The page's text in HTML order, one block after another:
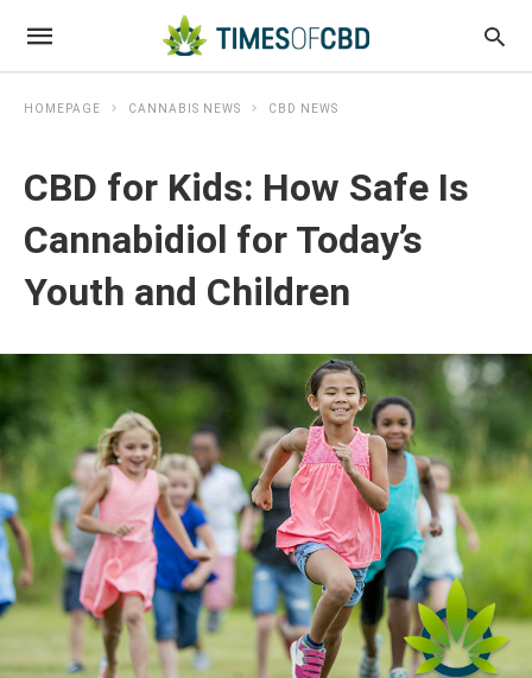
HOMEPAGE CANNABIS NEWS CBD NEWS
CBD for Kids: How Safe Is
Cannabidiol for Today’s
Youth and Children